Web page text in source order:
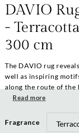
DAVIO
-
300 cm
The DAVIO rug
well as inspiring
along the route of the
Read more
Fragrance